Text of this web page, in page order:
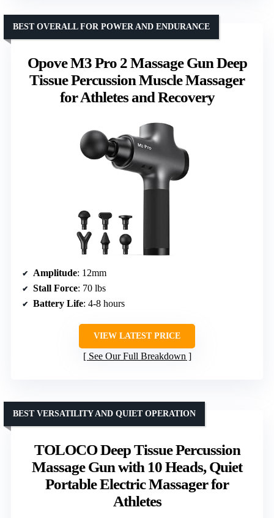
Opove M3 Pro 2 Massage Gun Deep
Tissue Percussion Muscle Massager
for Athletes and Recovery
BEST OVERALL FOR POWER AND ENDURANCE
Amplitude: 12mm
Stall Force: 70 lbs
Battery Life: 4-8 hours
VIEW LATEST PRICE
See Our Full Breakdown
TOLOCO Deep Tissue Percussion
Massage Gun with 10 Heads, Quiet
Portable Electric Massager for
Athletes
BEST VERSATILITY AND QUIET OPERATION